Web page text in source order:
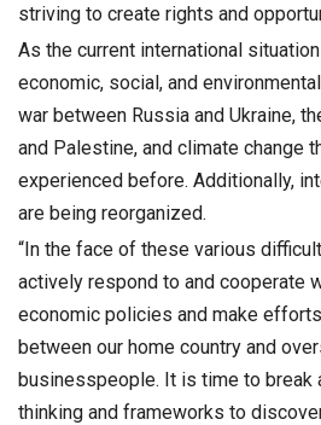
striving to create rights and
As the current international
economic, social, and
war between Russia and Ukraine,
and Palestine, and climate change
experienced before. Additionally,
are being reorganized.
“In the face of these various
actively respond to and cooperate
economic policies and make
between our home country and
businesspeople. It is time to break
thinking and frameworks to